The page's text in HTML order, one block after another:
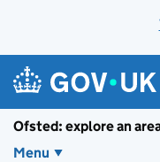
Ofsted: explore an
Menu